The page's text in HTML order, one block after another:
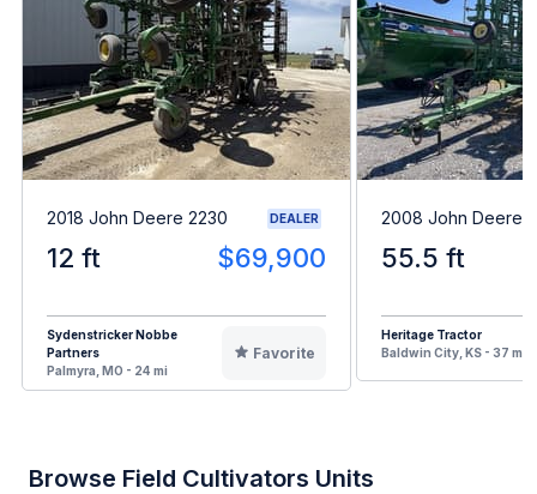
2018 John Deere 2230 DEALER
12 ft $69,900
Sydenstricker Nobbe
Partners
Palmyra, MO - 24 mi
Favorite
2008 John Deere
55.5 ft
Heritage Tractor
Baldwin City, KS - 37 mi
Browse Field Cultivators Units